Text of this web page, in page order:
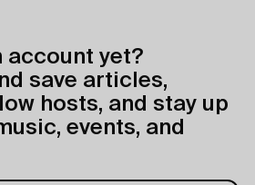
account yet?
save articles,
hosts, and stay up
events, and